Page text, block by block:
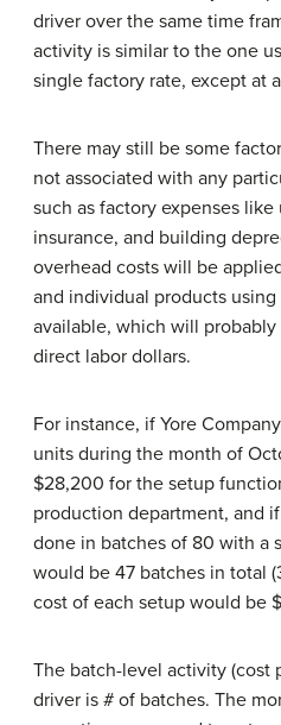
driver over the same time
activity is similar to the one
single factory rate, except at
There may still be some
not associated with any
such as factory expenses
insurance, and building
overhead costs will be
and individual products
available, which will
direct labor dollars.
For instance, if Yore
units during the month of
$28,200 for the setup
production department, and
done in batches of 80 with a
would be 47 batches in total
cost of each setup would be
The batch-level activity (cost
driver is # of batches. The